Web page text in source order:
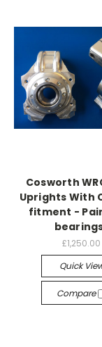
Cosworth
Uprights With
fitment -
£1,250.00
Quick
Compare